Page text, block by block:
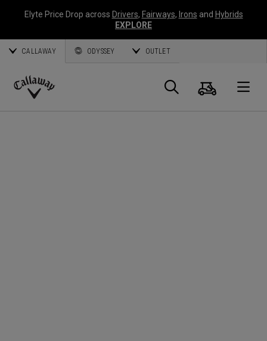
Elyte Price Drop across Drivers, Fairways, Irons and Hybrids
EXPLORE
CALLAWAY ODYSSEY OUTLET
Callaway
Suche